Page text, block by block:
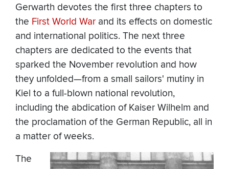
Gerwarth devotes the first three chapters to
the First World War and its effects on domestic
and international politics. The next three
chapters are dedicated to the events that
sparked the November revolution and how
they unfolded—from a small sailors' mutiny in
Kiel to a full-blown national revolution,
including the abdication of Kaiser Wilhelm and
the proclamation of the German Republic, all in
a matter of weeks.
The